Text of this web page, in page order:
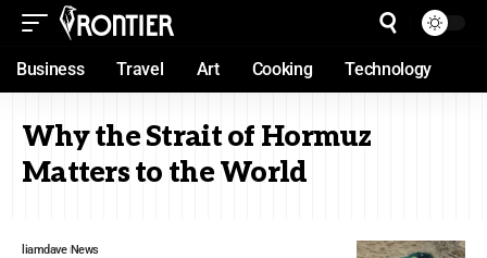
Business Travel Art Cooking Technology
Why the Strait of Hormuz
Matters to the World
liamdave News